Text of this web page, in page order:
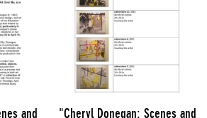
and "Cheryl Donegan: Scenes and